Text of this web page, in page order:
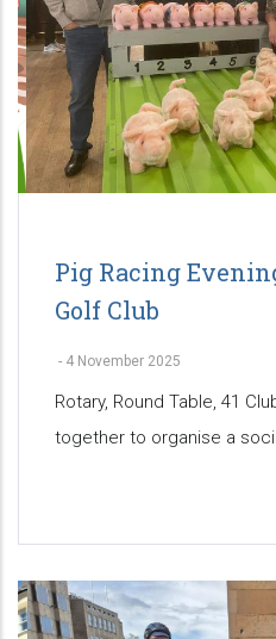
Pig Racing
Golf Club
- 4 November 2025
Rotary, Round Table, 41
together to organise a